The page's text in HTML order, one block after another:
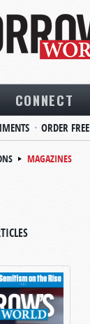
CONNECT
ORDER FREE
MAGAZINES